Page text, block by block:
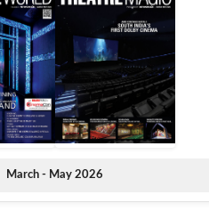
March - May 2026